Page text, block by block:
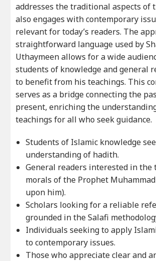
addresses the traditional aspects of
also engages with contemporary
relevant for today’s readers. The
straightforward language used by
Uthaymeen allows for a wide
students of knowledge and general
to benefit from his teachings. This
serves as a bridge connecting the
present, enriching the
teachings for all who seek guidance.
Students of Islamic knowledge
understanding of hadith.
General readers interested in the
morals of the Prophet
upon him).
Scholars looking for a reliable
grounded in the Salafi
Individuals seeking to apply
to contemporary issues.
Those who appreciate clear and